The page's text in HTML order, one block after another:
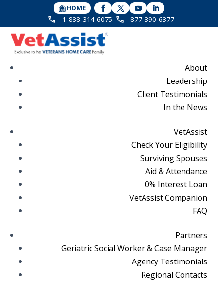
HOME
1-888-314-6075 877-390-6377
About
Leadership
Client Testimonials
In the News
VetAssist
Check Your Eligibility
Surviving Spouses
Aid & Attendance
0% Interest Loan
VetAssist Companion
FAQ
Partners
Geriatric Social Worker & Case Manager
Agency Testimonials
Regional Contacts